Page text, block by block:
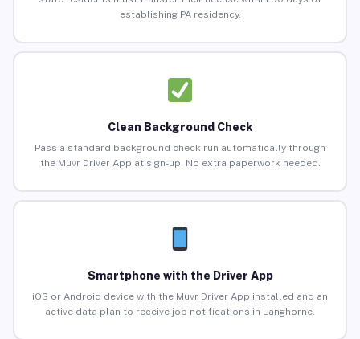
establishing PA residency.
Clean Background Check
Pass a standard background check run automatically through
the Muvr Driver App at sign-up. No extra paperwork needed.
Smartphone with the Driver App
iOS or Android device with the Muvr Driver App installed and an
active data plan to receive job notifications in Langhorne.